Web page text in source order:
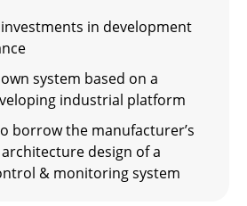
in development
system based on a
industrial platform
borrow the manufacturer’s
design of a
& monitoring system